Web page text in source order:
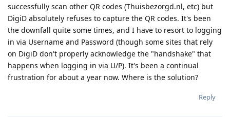
successfully scan other QR codes (Thuisbezorgd.nl, etc) but
DigiD absolutely refuses to capture the QR codes. It's been
the downfall quite some times, and I have to resort to logging
in via Username and Password (though some sites that rely
on DigiD don't properly acknowledge the "handshake" that
happens when logging in via U/P). It's been a continual
frustration for about a year now. Where is the solution?
Reply